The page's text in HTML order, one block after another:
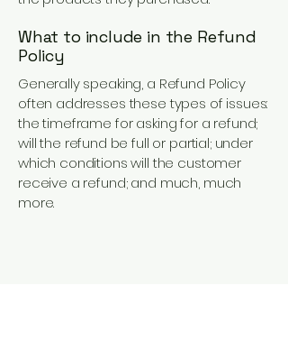
What to include in the Refund
Policy
Generally speaking, a Refund Policy
often addresses these types of issues:
the timeframe for asking for a refund;
will the refund be full or partial; under
which conditions will the customer
receive a refund; and much, much
more.